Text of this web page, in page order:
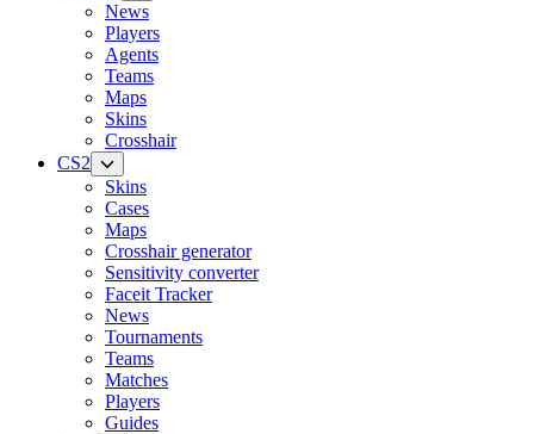
News
Players
Agents
Teams
Maps
Skins
Crosshair
CS2
Skins
Cases
Maps
Crosshair generator
Sensitivity converter
Faceit Tracker
News
Tournaments
Teams
Matches
Players
Guides